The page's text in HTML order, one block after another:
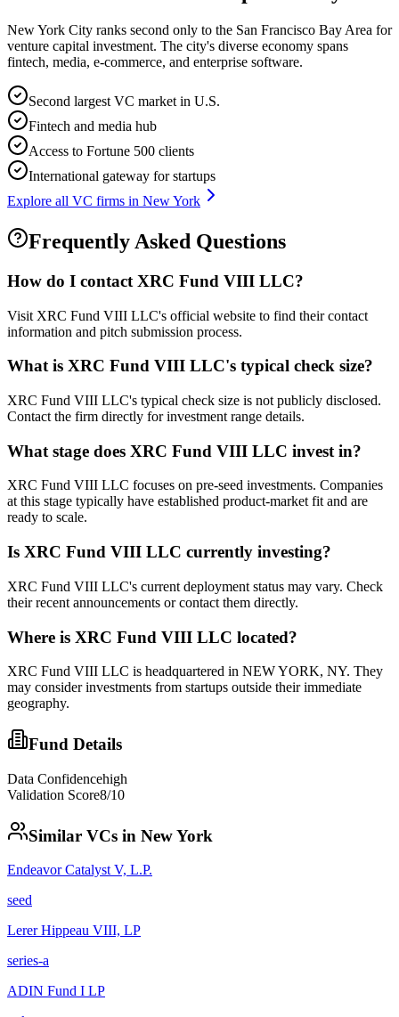
New York City ranks second only to the San Francisco Bay Area for
venture capital investment. The city's diverse economy spans
fintech, media, e-commerce, and enterprise software.
Second largest VC market in U.S.
Fintech and media hub
Access to Fortune 500 clients
International gateway for startups
Explore all VC firms in New York
Frequently Asked Questions
How do I contact XRC Fund VIII LLC?
Visit XRC Fund VIII LLC's official website to find their contact
information and pitch submission process.
What is XRC Fund VIII LLC's typical check size?
XRC Fund VIII LLC's typical check size is not publicly disclosed.
Contact the firm directly for investment range details.
What stage does XRC Fund VIII LLC invest in?
XRC Fund VIII LLC focuses on pre-seed investments. Companies
at this stage typically have established product-market fit and are
ready to scale.
Is XRC Fund VIII LLC currently investing?
XRC Fund VIII LLC's current deployment status may vary. Check
their recent announcements or contact them directly.
Where is XRC Fund VIII LLC located?
XRC Fund VIII LLC is headquartered in NEW YORK, NY. They
may consider investments from startups outside their immediate
geography.
Fund Details
Data Confidencehigh
Validation Score8/10
Similar VCs in New York
Endeavor Catalyst V, L.P.
seed
Lerer Hippeau VIII, LP
series-a
ADIN Fund I LP